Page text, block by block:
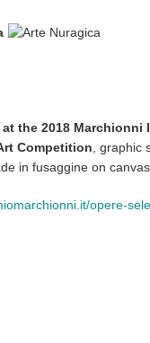
at the 2018 Marchionni
Competition, graphic
in fusaggine on
opere-